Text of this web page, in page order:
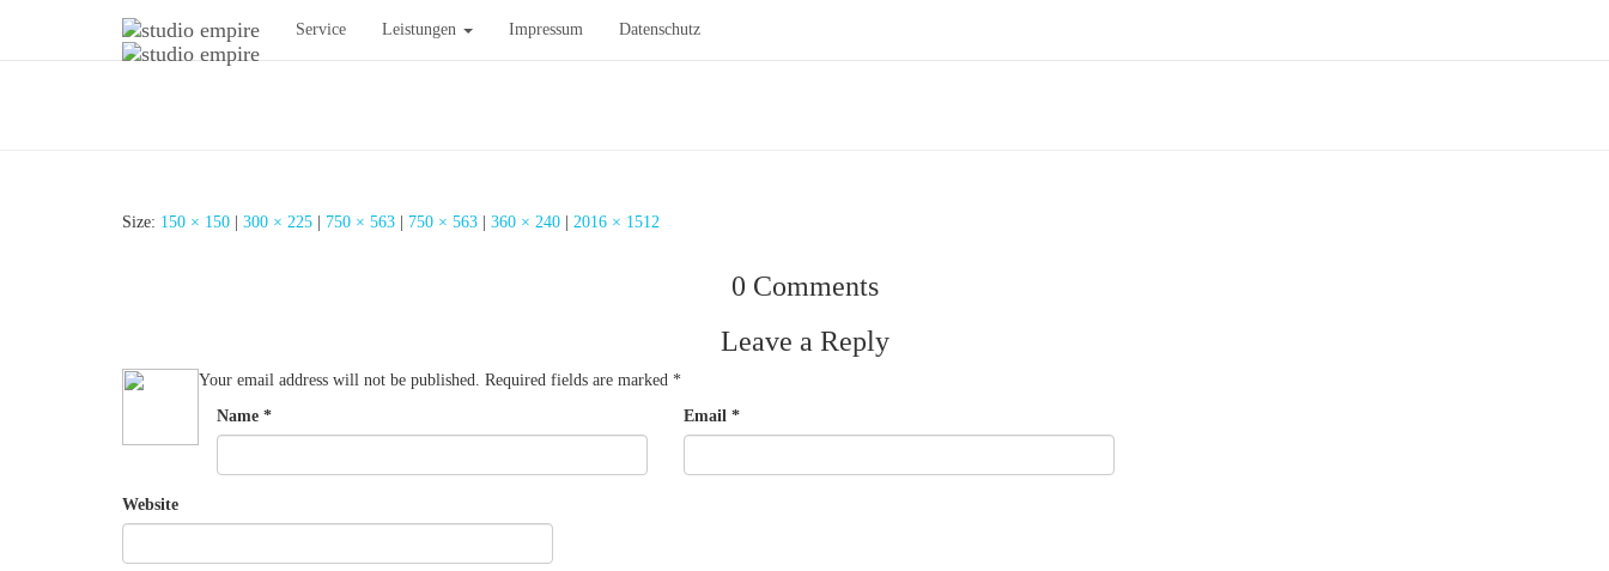
Service Leistungen Impressum Datenschutz
Size: 150 × 150 300 × 225 750 × 563 750 × 563 360 × 240 2016 × 1512
0 Comments
Leave a Reply
Your email address will not be published. Required fields are marked *
Name * Email *
Website